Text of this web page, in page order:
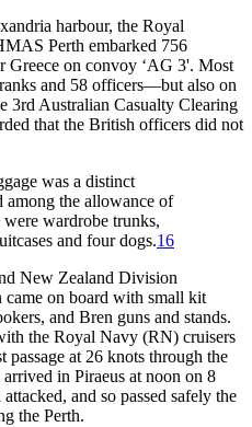
harbour, the Royal
Perth embarked 756
Greece on convoy ‘AG 3'. Most
and 58 officers—but also on
3rd Australian Casualty Clearing
that the British officers did not
was a distinct
among the allowance of
were wardrobe trunks,
and four dogs.16
New Zealand Division
came on board with small kit
and Bren guns and stands.
the Royal Navy (RN) cruisers
at 26 knots through the
in Piraeus at noon on 8
and so passed safely the
the Perth.